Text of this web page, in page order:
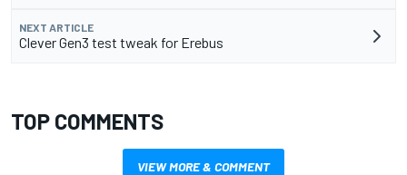
NEXT ARTICLE
Clever Gen3 test tweak for Erebus
TOP COMMENTS
VIEW MORE & COMMENT